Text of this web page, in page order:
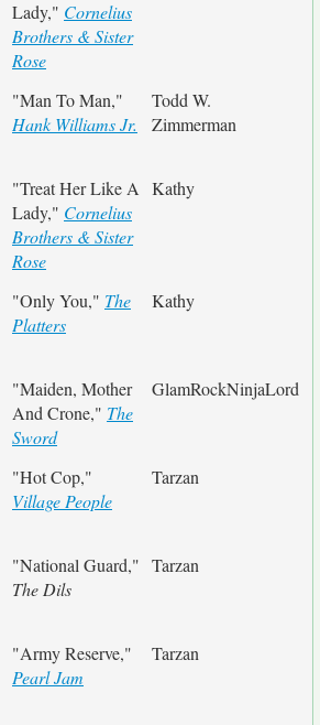
Lady," Cornelius
Brothers & Sister
Rose
"Man To Man,"
Hank Williams Jr.
Todd W.
Zimmerman
"Treat Her Like A
Lady," Cornelius
Brothers & Sister
Rose
Kathy
"Only You," The
Platters
Kathy
"Maiden, Mother
And Crone," The
Sword
GlamRockNinjaLord
"Hot Cop,"
Village People
Tarzan
"National Guard,"
The Dils
Tarzan
"Army Reserve,"
Pearl Jam
Tarzan